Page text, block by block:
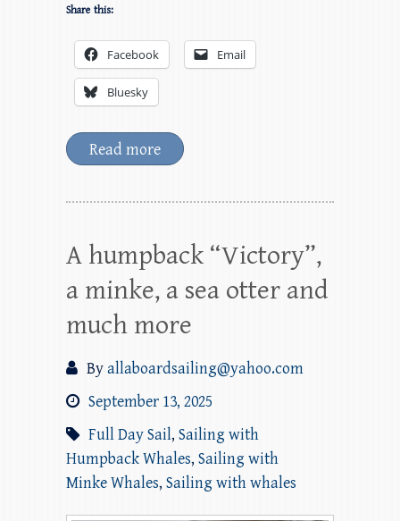
Share this:
Facebook Email
Bluesky
Read more
A humpback “Victory”,
a minke, a sea otter and
much more
Byallaboardsailing@yahoo.com
September 13, 2025
Full Day Sail, Sailing with
Humpback Whales, Sailing with
Minke Whales, Sailing with whales